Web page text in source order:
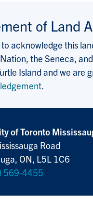
of Land
to acknowledge this
the Seneca,
Island and we are
.
of Toronto
Road
ON, L5L 1C6
569-4455